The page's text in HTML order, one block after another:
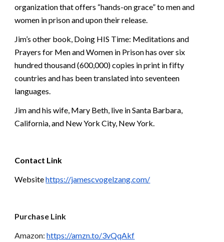
organization that offers “hands-on grace” to men and
women in prison and upon their release.
Jim’s other book, Doing HIS Time: Meditations and
Prayers for Men and Women in Prison has over six
hundred thousand (600,000) copies in print in fifty
countries and has been translated into seventeen
languages.
Jim and his wife, Mary Beth, live in Santa Barbara,
California, and New York City, New York.
Contact Link
Website https://jamescvogelzang.com/
Purchase Link
Amazon: https://amzn.to/3vQqAkf